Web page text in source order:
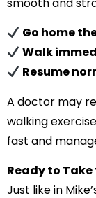
Go home
Walk
Resume
A doctor may
walking
fast and
Ready to Take
Just like in